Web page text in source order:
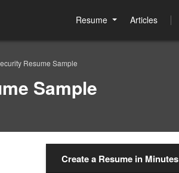
Resume Articles
Resume Sample
Sample
Create a Resume in Minutes